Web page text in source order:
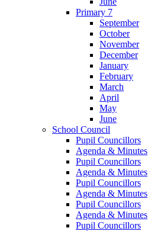
Primary 7
September
October
November
December
January
February
March
April
May
June
School Council
Pupil Councillors
Agenda & Minutes
Pupil Councillors
Agenda & Minutes
Pupil Councillors
Agenda & Minutes
Pupil Councillors
Agenda & Minutes
Pupil Councillors